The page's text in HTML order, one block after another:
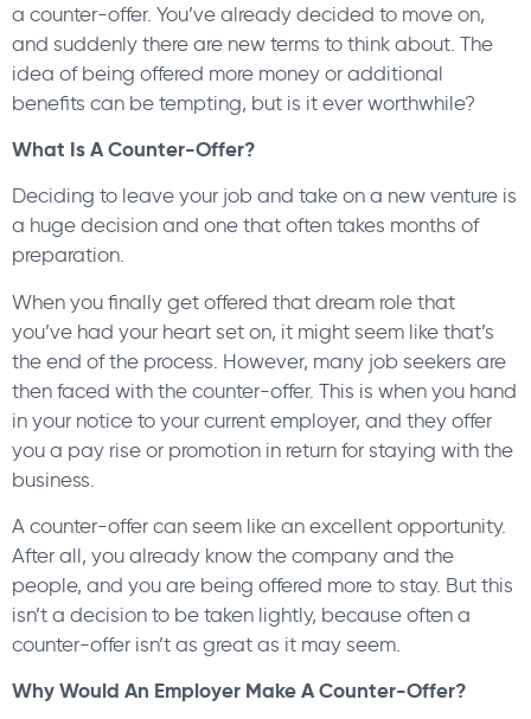
a counter-offer. You’ve already decided to move on,
and suddenly there are new terms to think about. The
idea of being offered more money or additional
benefits can be tempting, but is it ever worthwhile?
What Is A Counter-Offer?
Deciding to leave your job and take on a new venture is
a huge decision and one that often takes months of
preparation.
When you finally get offered that dream role that
you’ve had your heart set on, it might seem like that’s
the end of the process. However, many job seekers are
then faced with the counter-offer. This is when you hand
in your notice to your current employer, and they offer
you a pay rise or promotion in return for staying with the
business.
A counter-offer can seem like an excellent opportunity.
After all, you already know the company and the
people, and you are being offered more to stay. But this
isn’t a decision to be taken lightly, because often a
counter-offer isn’t as great as it may seem.
Why Would An Employer Make A Counter-Offer?